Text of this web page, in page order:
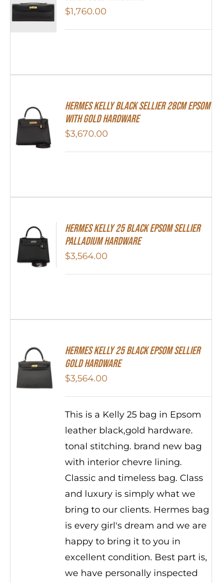
$1,760.00
Hermes Kelly Black Sellier 28cm Epsom
With Gold Hardware
$3,670.00
Hermes Kelly 25 Black Epsom Sellier
Palladium Hardware
$3,564.00
HERMES Kelly 25 Black Epsom Sellier
Gold Hardware
$3,564.00
This is a Kelly 25 bag in Epsom
leather black,gold hardware.
tonal stitching. brand new bag
with interior chevre lining.
Classic and timeless bag. Class
and luxury is simply what we
bring to our clients. Hermes bag
is every girl's dream and we are
happy to bring it to you in
excellent condition. Best part is,
we have personally inspected